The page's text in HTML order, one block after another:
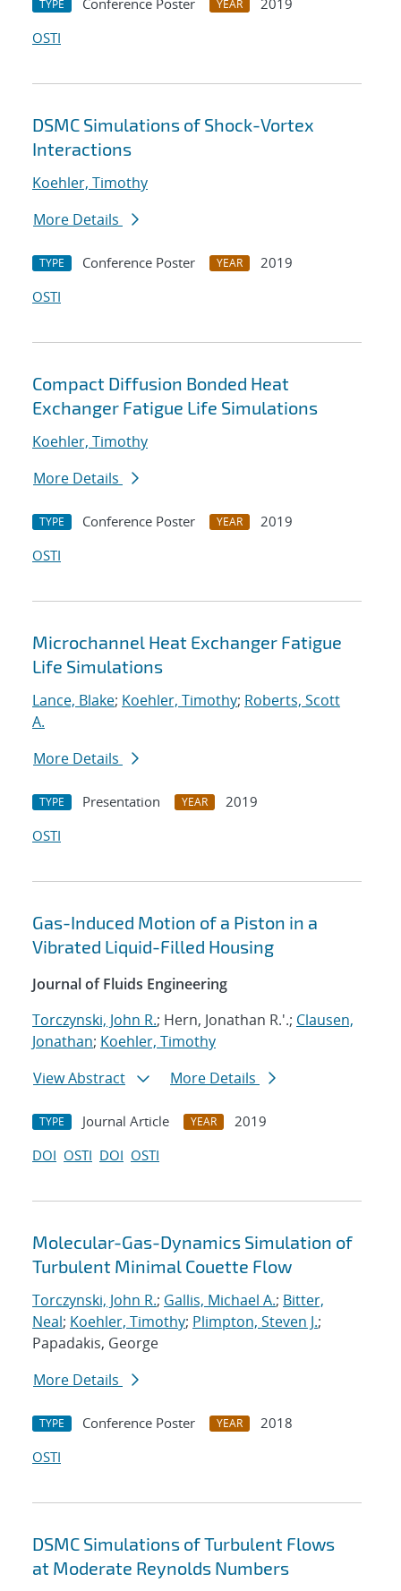
TYPE Conference Poster YEAR
2019
OSTI
DSMC Simulations of Shock-Vortex
Interactions
Koehler, Timothy
More Details
TYPE Conference Poster YEAR
2019
OSTI
Compact Diffusion Bonded Heat
Exchanger Fatigue Life Simulations
Koehler, Timothy
More Details
TYPE Conference Poster YEAR
2019
OSTI
Microchannel Heat Exchanger Fatigue
Life Simulations
Lance, Blake; Koehler, Timothy; Roberts, Scott
A.
More Details
TYPE Presentation YEAR
2019
OSTI
Gas-Induced Motion of a Piston in a
Vibrated Liquid-Filled Housing
Journal of Fluids Engineering
Torczynski, John R.; Hern, Jonathan R.'.; Clausen,
Jonathan; Koehler, Timothy
View Abstract
More Details
TYPE Journal Article YEAR
2019
DOI OSTI DOI OSTI
Molecular-Gas-Dynamics Simulation of
Turbulent Minimal Couette Flow
Torczynski, John R.; Gallis, Michael A.; Bitter,
Neal; Koehler, Timothy; Plimpton, Steven J.;
Papadakis, George
More Details
TYPE Conference Poster YEAR
2018
OSTI
DSMC Simulations of Turbulent Flows
at Moderate Reynolds Numbers